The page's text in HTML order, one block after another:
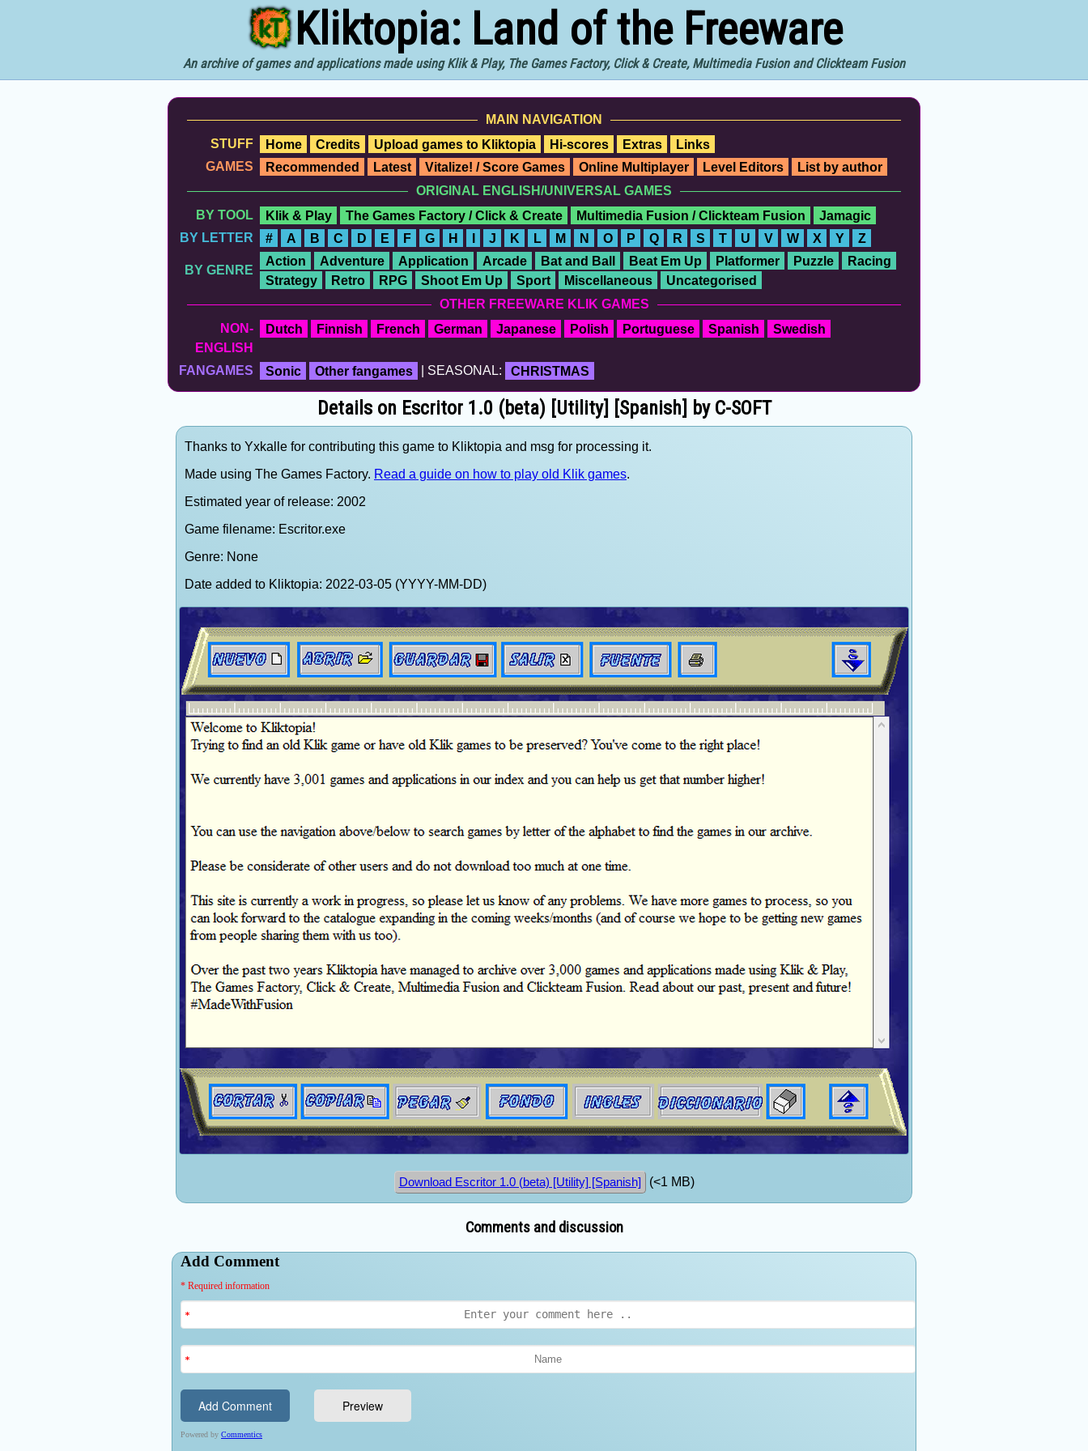
Kliktopia: Land of the Freeware
An archive of games and applications made using Klik & Play, The Games Factory, Click & Create, Multimedia Fusion and Clickteam Fusion
MAIN NAVIGATION
STUFF
Home Credits Upload games to Kliktopia Hi-scores Extras
Links
GAMES
Recommended Latest Vitalize! / Score Games Online Multiplayer Level Editors
List by author
ORIGINAL ENGLISH/UNIVERSAL GAMES
BY TOOL
Klik & Play The Games Factory / Click & Create Multimedia Fusion / Clickteam Fusion
Jamagic
BY LETTER
# A B C D E F G H I J K L M N O P Q R S T U V W X Y Z
BY GENRE
Action Adventure Application Arcade Bat and Ball Beat Em Up Platformer Puzzle
Racing
Strategy
Retro RPG Shoot Em Up Sport Miscellaneous
Uncategorised
OTHER FREEWARE KLIK GAMES
NON-
ENGLISH
Dutch Finnish French German Japanese Polish Portuguese Spanish Swedish
FANGAMES Sonic Other fangames | SEASONAL: CHRISTMAS
Details on Escritor 1.0 (beta) [Utility] [Spanish] by C-SOFT
Thanks to Yxkalle for contributing this game to Kliktopia and msg for processing it.
Made using The Games Factory. Read a guide on how to play old Klik games.
Estimated year of release: 2002
Game filename: Escritor.exe
Genre: None
Date added to Kliktopia: 2022-03-05 (YYYY-MM-DD)
Download Escritor 1.0 (beta) [Utility] [Spanish] (<1 MB)
Comments and discussion